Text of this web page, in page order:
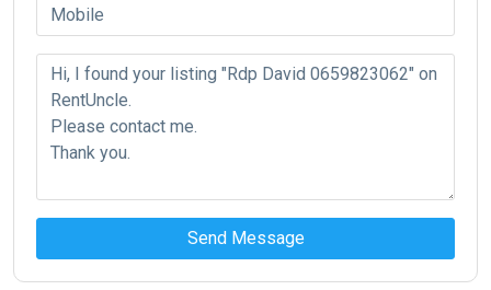
Send Message